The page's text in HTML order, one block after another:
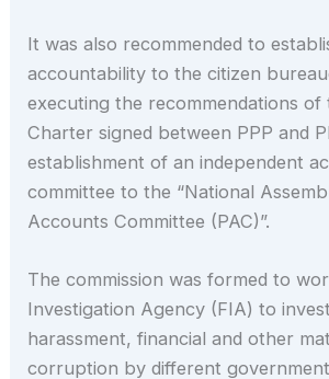
It was also recommended to
accountability to the citizen
executing the recommendations of
Charter signed between PPP and
establishment of an independent
committee to the “National
Accounts Committee (PAC)”.
The commission was formed to
Investigation Agency (FIA) to
harassment, financial and other
corruption by different